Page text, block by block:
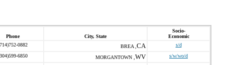
Phone City, State
Socio-
Economic
0882
BREA , CA
s/d
6850
MORGANTOWN , WV
s/w/wo/d